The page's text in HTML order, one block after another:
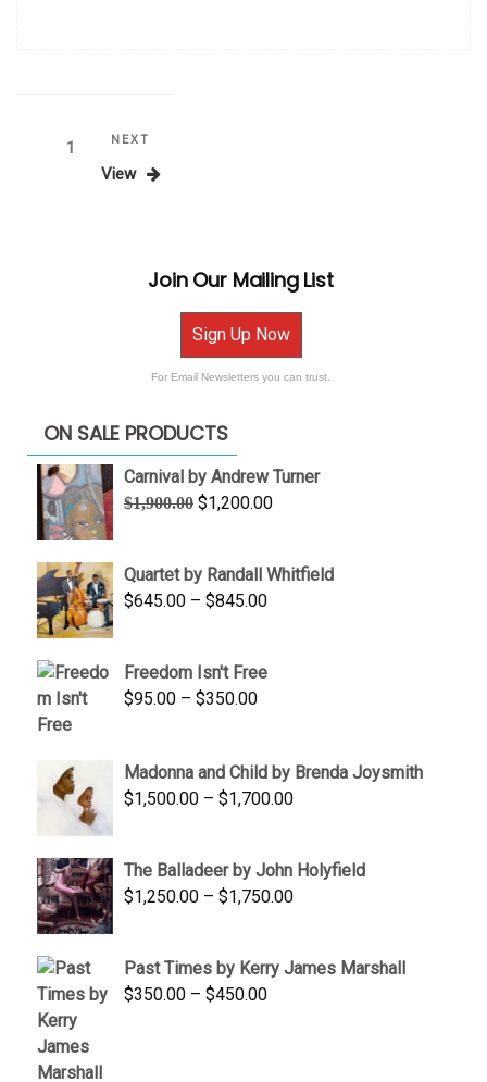
Posts
pagination
Page1
Next
Post
NEXT
View
Join Our Mailing List
Sign Up Now
For Email Newsletters you can trust.
ON SALE PRODUCTS
Carnival by Andrew Turner
$1,900.00 Original
$1,900.00.
$1,200.00Current
$1,200.00.
Quartet by Randall Whitfield
$645.00 – $845.00Price
through
Freedom Isn't Free
$95.00 – $350.00Price
through
$350.00
Madonna and Child by Brenda Joysmith
$1,500.00 – $1,700.00Price
through
$1,700.00
The Balladeer by John Holyfield
$1,250.00 – $1,750.00Price
through
Past Times by Kerry James Marshall
$350.00 – $450.00Price